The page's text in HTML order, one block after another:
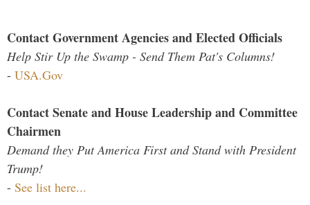
Contact Government Agencies and Elected Officials
Help Stir Up the Swamp - Send Them Pat's Columns!
- USA.Gov
Contact Senate and House Leadership and Committee
Chairmen
Demand they Put America First and Stand with President
Trump!
- See list here...